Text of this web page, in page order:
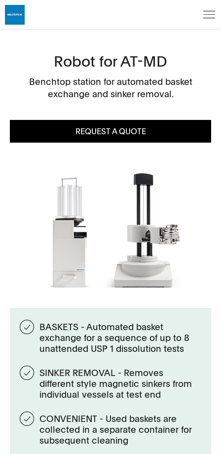
Robot for AT-MD
Benchtop station for automated basket
exchange and sinker removal.
REQUEST A QUOTE
BASKETS - Automated basket
exchange for a sequence of up to 8
unattended USP 1 dissolution tests
SINKER REMOVAL - Removes
different style magnetic sinkers from
individual vessels at test end
CONVENIENT - Used baskets are
collected in a separate container for
subsequent cleaning